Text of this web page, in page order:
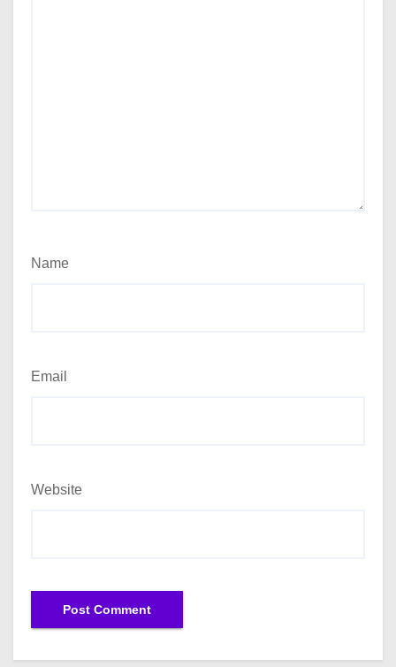
Name
Email
Website